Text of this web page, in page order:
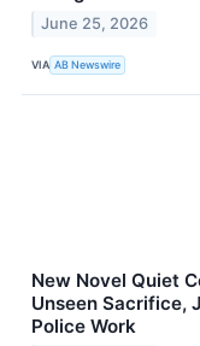
June 25, 2026
VIA AB Newswire
New Novel Quiet
Unseen Sacrifice,
Police Work